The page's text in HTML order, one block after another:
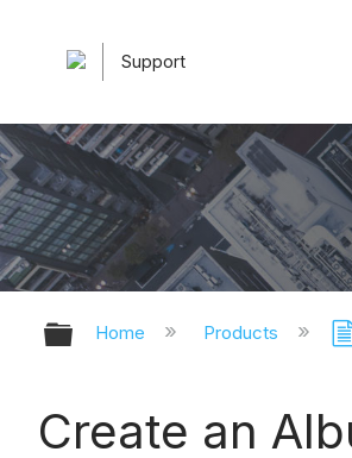
Support
Expand/collapse
Home Products
Create an